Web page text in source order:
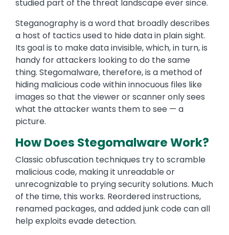
studied part of the threat landscape ever since.
Steganography is a word that broadly describes
a host of tactics used to hide data in plain sight.
Its goal is to make data invisible, which, in turn, is
handy for attackers looking to do the same
thing. Stegomalware, therefore, is a method of
hiding malicious code within innocuous files like
images so that the viewer or scanner only sees
what the attacker wants them to see — a
picture.
How Does Stegomalware Work?
Classic obfuscation techniques try to scramble
malicious code, making it unreadable or
unrecognizable to prying security solutions. Much
of the time, this works. Reordered instructions,
renamed packages, and added junk code can all
help exploits evade detection.